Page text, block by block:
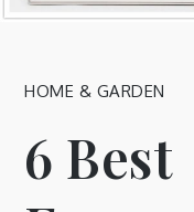
HOME & GARDEN
6 Best